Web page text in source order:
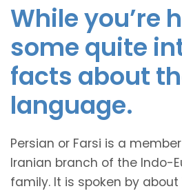
While you’re
some quite
facts about
language.
Persian or Farsi is a
Iranian branch of the Indo-
family. It is spoken by about